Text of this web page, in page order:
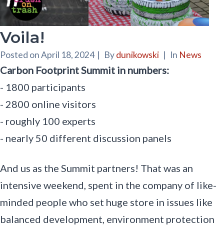
Voila!
Posted onApril 18, 2024 | Bydunikowski | In News
Carbon Footprint Summit in numbers:
- 1800 participants
- 2800 online visitors
- roughly 100 experts
- nearly 50 different discussion panels
And us as the Summit partners! That was an
intensive weekend, spent in the company of like-
minded people who set huge store in issues like
balanced development, environment protection